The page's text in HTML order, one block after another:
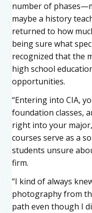
number of
maybe a history
returned to how
being sure what
recognized that the
high school
opportunities.
“Entering into CIA,
foundation classes,
right into your
courses serve as a
students unsure
firm.
“I kind of always
photography from
path even though I